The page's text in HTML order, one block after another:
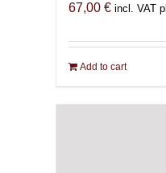
67,00 € incl. VAT
Add to cart